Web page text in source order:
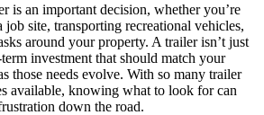
is an important decision, whether you’re
site, transporting recreational vehicles,
around your property. A trailer isn’t just
investment that should match your
those needs evolve. With so many trailer
available, knowing what to look for can
down the road.